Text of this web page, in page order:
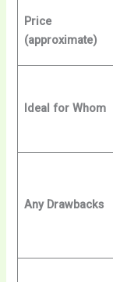
Price
(approximate)
Ideal for Whom
Any Drawbacks